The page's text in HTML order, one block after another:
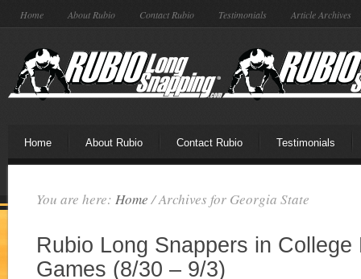
Home About Rubio Contact Rubio Testimonials Article Archives
Home About Rubio Contact Rubio Testimonials
You are here: Home /Archives for Georgia State
Rubio Long Snappers in College
Games (8/30 – 9/3)